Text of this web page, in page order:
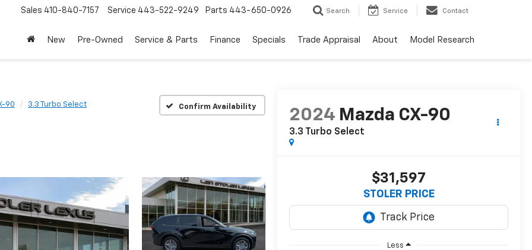
Sales 410-840-7157 Service 443-522-9249 Parts 443-650-0926 Search Service Contact
New Pre-Owned Service & Parts Finance Specials Trade Appraisal About Model Research
90 3.3 Turbo Select Confirm Availability
2024 Mazda CX-90
3.3 Turbo Select
$31,597
STOLER PRICE
Less